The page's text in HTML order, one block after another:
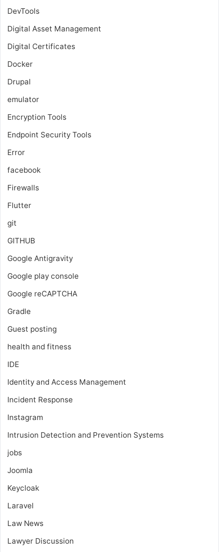
DevTools
Digital Asset Management
Digital Certificates
Docker
Drupal
emulator
Encryption Tools
Endpoint Security Tools
Error
facebook
Firewalls
Flutter
git
GITHUB
Google Antigravity
Google play console
Google reCAPTCHA
Gradle
Guest posting
health and fitness
IDE
Identity and Access Management
Incident Response
Instagram
Intrusion Detection and Prevention Systems
jobs
Joomla
Keycloak
Laravel
Law News
Lawyer Discussion